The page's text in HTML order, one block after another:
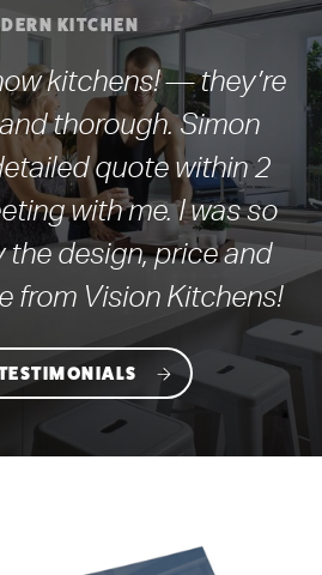
KITCHEN
kitchens! — they’re
thorough. Simon
quote within 2
with me. I was so
design, price and
from Vision Kitchens!